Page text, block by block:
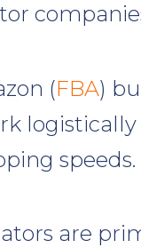
(FBA)
speeds.
are